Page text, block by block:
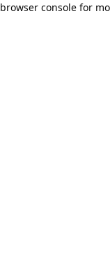
browser consolefor